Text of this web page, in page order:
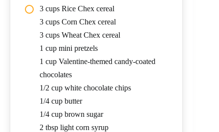
3 cups Rice Chex cereal
3 cups Corn Chex cereal
3 cups Wheat Chex cereal
1 cup mini pretzels
1 cup Valentine-themed candy-coated
chocolates
1/2 cup white chocolate chips
1/4 cup butter
1/4 cup brown sugar
2 tbsp light corn syrup